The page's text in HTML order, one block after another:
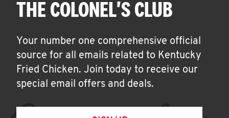
THE COLONEL'S CLUB
Your number one comprehensive official
source for all emails related to Kentucky
Fried Chicken. Join today to receive our
special email offers and deals.